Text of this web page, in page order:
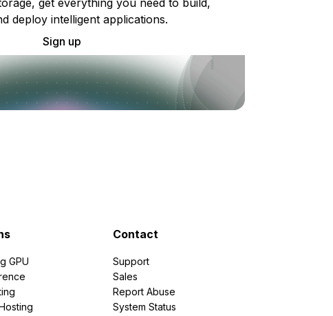
deploy intelligent applications.
Sign up
GPU
Contact
Support
Sales
Report Abuse
System Status